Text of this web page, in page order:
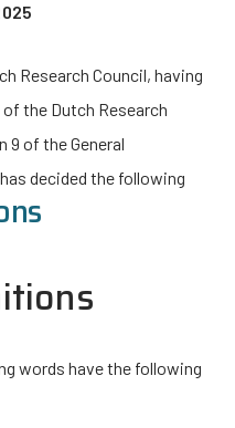
Research Council, having
the Dutch Research
9 of the General
decided the following
words have the following